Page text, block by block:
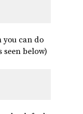
you can do
seen below)